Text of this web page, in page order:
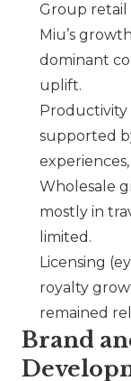
Group retail
Miu’s
dominant
uplift.
Productivity
supported
Wholesale
mostly in
limited.
Licensing
royalty
remained
Brand